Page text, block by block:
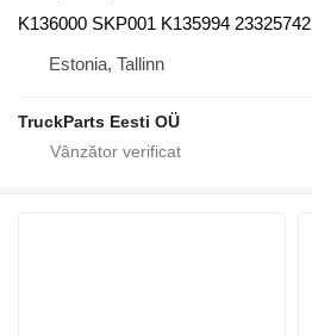
K136000 SKP001 K135994 23325742
Estonia, Tallinn
TruckParts Eesti OÜ